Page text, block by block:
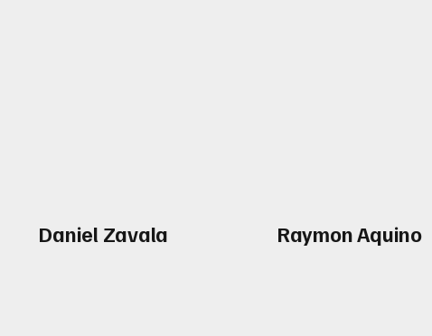
Daniel Zavala Raymon Aquino